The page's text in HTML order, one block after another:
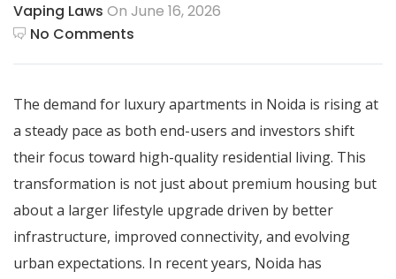
Vaping Laws On June 16, 2026
No Comments
The demand for luxury apartments in Noida is rising at
a steady pace as both end-users and investors shift
their focus toward high-quality residential living. This
transformation is not just about premium housing but
about a larger lifestyle upgrade driven by better
infrastructure, improved connectivity, and evolving
urban expectations. In recent years, Noida has